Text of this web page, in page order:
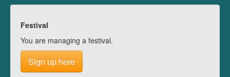
Festival
You are managing a festival.
Sign up here